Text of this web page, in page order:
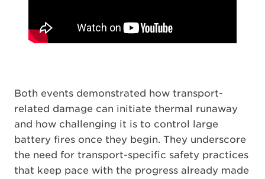
Both events demonstrated how transport-
related damage can initiate thermal runaway
and how challenging it is to control large
battery fires once they begin. They underscore
the need for transport-specific safety practices
that keep pace with the progress already made